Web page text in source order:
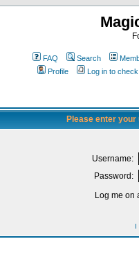
FAQ Search
Profile
Log in to
Please enter
Username:
Password:
Log me on
I